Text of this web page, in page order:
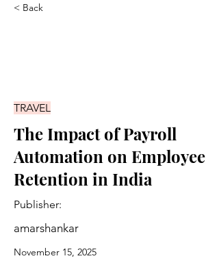
< Back
TRAVEL
The Impact of Payroll
Automation on Employee
Retention in India
Publisher:
amarshankar
November 15, 2025